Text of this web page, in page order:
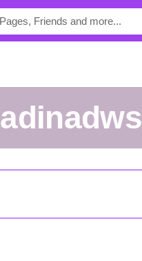
Sadinadws